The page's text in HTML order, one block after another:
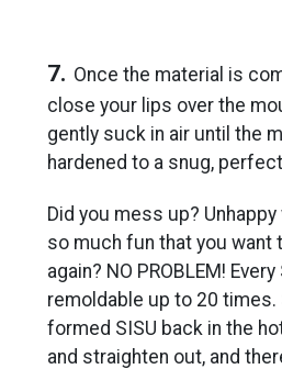
7. Once the material is
close your lips over the
gently suck in air until the
hardened to a snug,
Did you mess up?
so much fun that you want
again? NO PROBLEM!
remoldable up to 20 times.
formed SISU back in the
and straighten out, and